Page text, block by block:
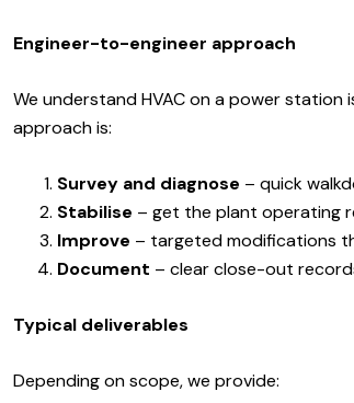
Engineer-to-engineer approach
We understand HVAC on a power
approach is:
Survey and diagnose – quick
Stabilise – get the plant operating
Improve – targeted modifications
Document – clear close-out
Typical deliverables
Depending on scope, we provide: